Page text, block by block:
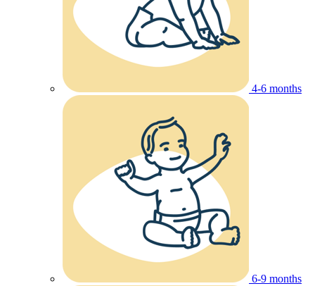
4-6 months
6-9 months